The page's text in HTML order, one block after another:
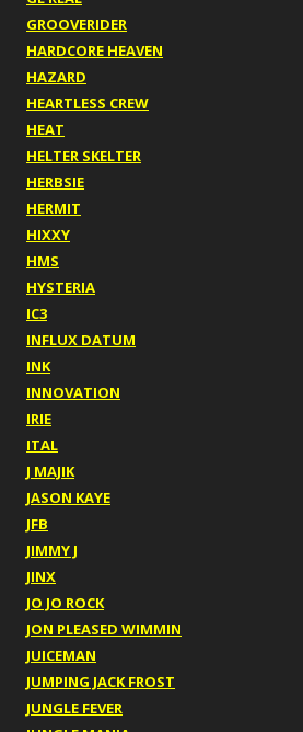
GROOVERIDER
HARDCORE HEAVEN
HAZARD
HEARTLESS CREW
HEAT
HELTER SKELTER
HERBSIE
HERMIT
HIXXY
HMS
HYSTERIA
IC3
INFLUX DATUM
INK
INNOVATION
IRIE
ITAL
J MAJIK
JASON KAYE
JFB
JIMMY J
JINX
JO JO ROCK
JON PLEASED WIMMIN
JUICEMAN
JUMPING JACK FROST
JUNGLE FEVER